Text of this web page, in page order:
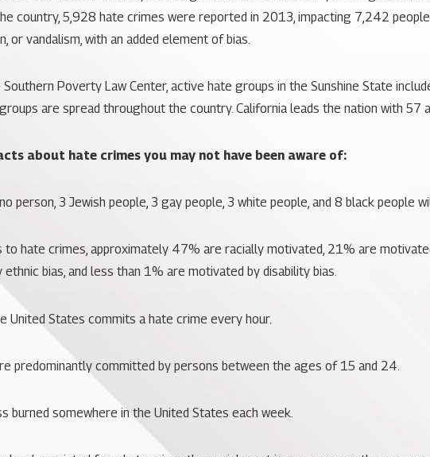
country, 5,928 hate crimes were reported in 2013, impacting 7,242
or vandalism, with an added element of bias.
Poverty Law Center, active hate groups in the Sunshine State
are spread throughout the country. California leads the nation with 57
about hate crimes you may not have been aware of:
person, 3 Jewish people, 3 gay people, 3 white people, and 8 black people
to hate crimes, approximately 47% are racially motivated, 21% are
bias, and less than 1% are motivated by disability bias.
United States commits a hate crime every hour.
predominantly committed by persons between the ages of 15 and 24.
burned somewhere in the United States each week.